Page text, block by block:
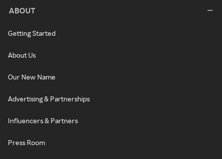
ABOUT
Getting Started
About Us
Our New Name
Advertising & Partnerships
Influencers & Partners
Press Room